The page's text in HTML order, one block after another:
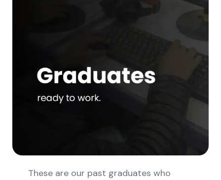
These are our past graduates who